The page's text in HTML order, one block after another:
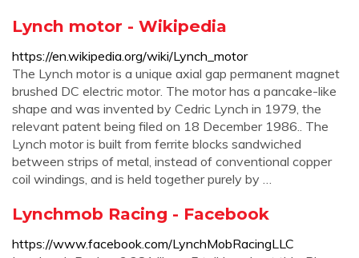
Lynch motor - Wikipedia
https://en.wikipedia.org/wiki/Lynch_motor
The Lynch motor is a unique axial gap permanent magnet
brushed DC electric motor. The motor has a pancake-like
shape and was invented by Cedric Lynch in 1979, the
relevant patent being filed on 18 December 1986.. The
Lynch motor is built from ferrite blocks sandwiched
between strips of metal, instead of conventional copper
coil windings, and is held together purely by …
Lynchmob Racing - Facebook
https://www.facebook.com/LynchMobRacingLLC